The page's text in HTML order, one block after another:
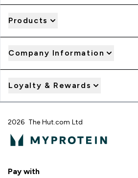
Products
Company Information
Loyalty & Rewards
2026 The Hut.com Ltd
Pay with